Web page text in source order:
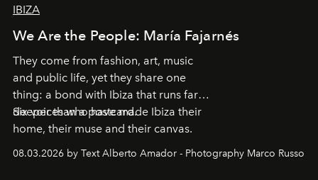
IBIZA
We Are the People: María Fajarnés
They come from fashion, art, music
and public life, yet they share one
thing: a bond with Ibiza that runs far
deeper than a postcard.
Six voices who have made Ibiza their
home, their muse and their canvas.
08.03.2026 by Text Alberto Amador - Photography Marco Russo